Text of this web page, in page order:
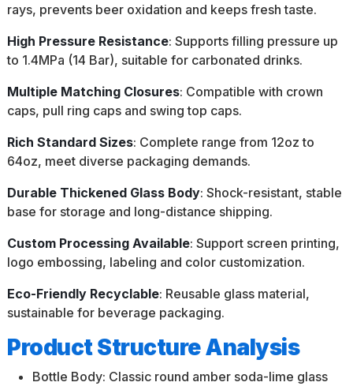
rays, prevents beer oxidation and keeps fresh taste.
High Pressure Resistance: Supports filling pressure up
to 1.4MPa (14 Bar), suitable for carbonated drinks.
Multiple Matching Closures: Compatible with crown
caps, pull ring caps and swing top caps.
Rich Standard Sizes: Complete range from 12oz to
64oz, meet diverse packaging demands.
Durable Thickened Glass Body: Shock-resistant, stable
base for storage and long-distance shipping.
Custom Processing Available: Support screen printing,
logo embossing, labeling and color customization.
Eco-Friendly Recyclable: Reusable glass material,
sustainable for beverage packaging.
Product Structure Analysis
Bottle Body: Classic round amber soda-lime glass